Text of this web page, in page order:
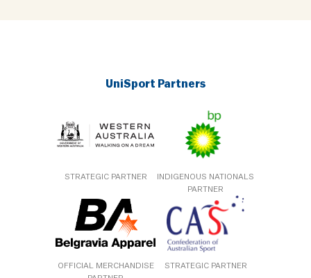
UniSport Partners
STRATEGIC PARTNER
INDIGENOUS NATIONALS
PARTNER
OFFICIAL MERCHANDISE
STRATEGIC PARTNER